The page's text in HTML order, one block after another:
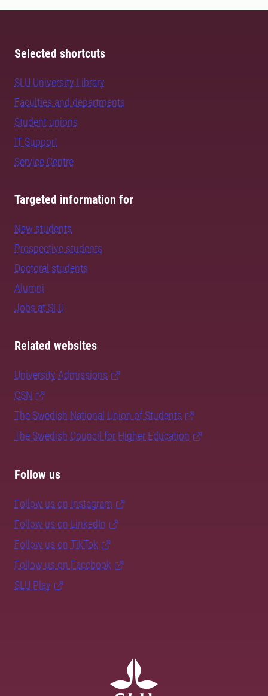
Selected shortcuts
SLU University Library
Faculties and departments
Student unions
IT Support
Service Centre
Targeted information for
New students
Prospective students
Doctoral students
Alumni
Jobs at SLU
Related websites
University Admissions
CSN
The Swedish National Union of Students
The Swedish Council for Higher Education
Follow us
Follow us on Instagram
Follow us on LinkedIn
Follow us on TikTok
Follow us on Facebook
SLU Play